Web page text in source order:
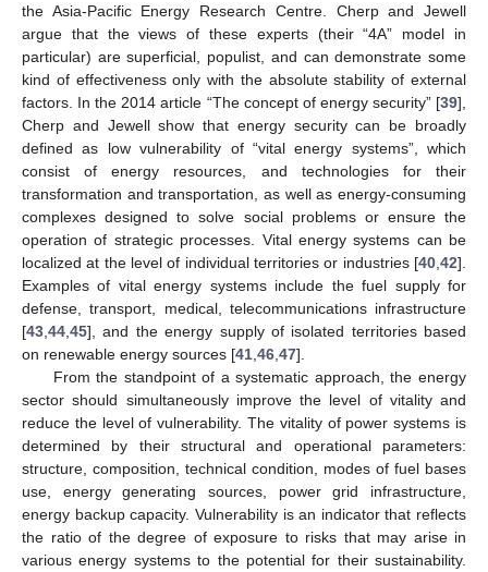
the Asia-Pacific Energy Research Centre. Cherp and Jewell
argue that the views of these experts (their “4A” model in
particular) are superficial, populist, and can demonstrate some
kind of effectiveness only with the absolute stability of external
factors. In the 2014 article “The concept of energy security” [39],
Cherp and Jewell show that energy security can be broadly
defined as low vulnerability of “vital energy systems”, which
consist of energy resources, and technologies for their
transformation and transportation, as well as energy-consuming
complexes designed to solve social problems or ensure the
operation of strategic processes. Vital energy systems can be
localized at the level of individual territories or industries [40 42].
Examples of vital energy systems include the fuel supply for
defense, transport, medical, telecommunications infrastructure
[43 44 45], and the energy supply of isolated territories based
on renewable energy sources [41 46 47].
From the standpoint of a systematic approach, the energy
sector should simultaneously improve the level of vitality and
reduce the level of vulnerability. The vitality of power systems is
determined by their structural and operational parameters:
structure, composition, technical condition, modes of fuel bases
use, energy generating sources, power grid infrastructure,
energy backup capacity. Vulnerability is an indicator that reflects
the ratio of the degree of exposure to risks that may arise in
various energy systems to the potential for their sustainability.